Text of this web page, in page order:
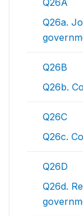
Q26A
Q26a.
Q26B
Q26b.
Q26C
Q26c.
Q26D
Q26d.